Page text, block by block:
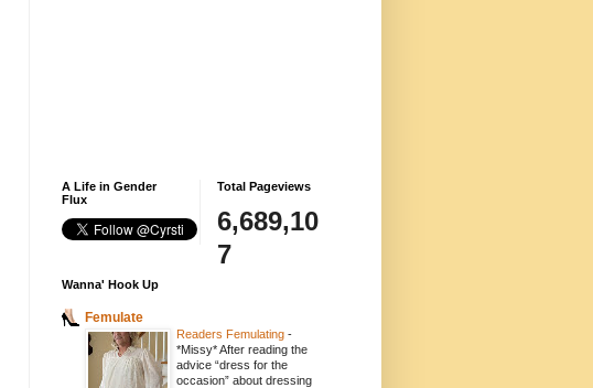
A Life in Gender
Flux
Total Pageviews
6,689,10
7
Wanna' Hook Up
Femulate
Readers Femulating -
*Missy* After reading the
advice “dress for the
occasion” about dressing